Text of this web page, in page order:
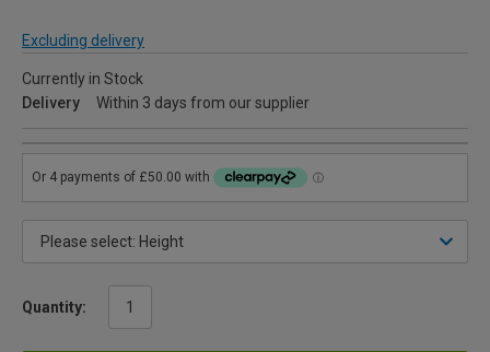
Excluding delivery
Currently in Stock
Delivery
Within 3 days from our supplier
Quantity: